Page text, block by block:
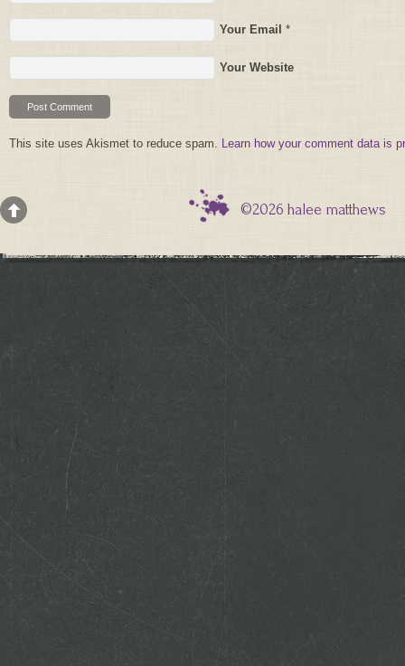
Your Email *
Your Website
This site uses Akismet to reduce spam. Learn how your comment data is
©2026 halee matthews